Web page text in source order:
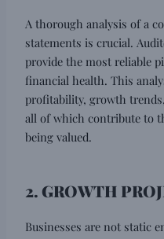
A thorough analysis of a
statements is crucial.
provide the most reliable
financial health. This
profitability, growth
all of which contribute to
being valued.
2. GROWTH
Businesses are not static